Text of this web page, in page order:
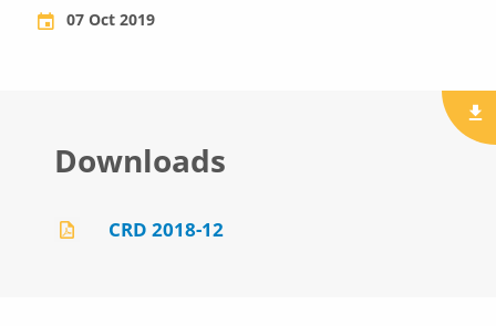
07 Oct 2019
Downloads
CRD 2018-12